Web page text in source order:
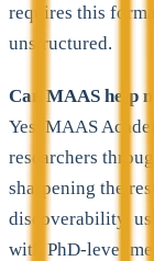
requires this
unstructured.
Can MAAS help
Yes. MAAS
researchers
sharpening the
discoverability,
with PhD-level